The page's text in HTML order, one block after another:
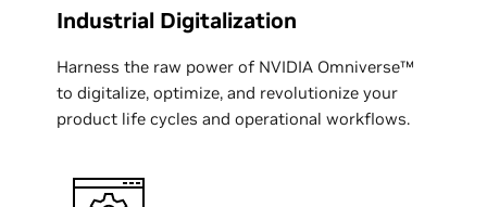
Industrial Digitalization
Harness the raw power of NVIDIA Omniverse™
to digitalize, optimize, and revolutionize your
product life cycles and operational workflows.